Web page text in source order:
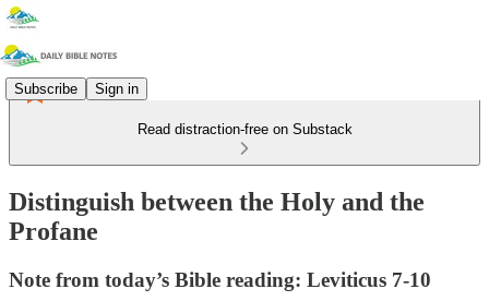
Subscribe Sign in
Read distraction-free on Substack
Distinguish between the Holy and the
Profane
Note from today’s Bible reading: Leviticus 7-10